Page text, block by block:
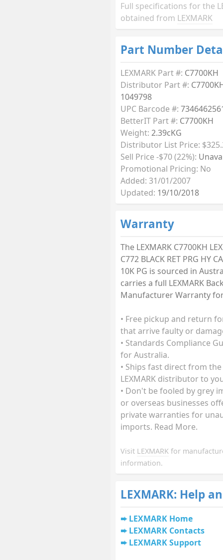
Full specifications for the
obtained from LEXMARK
Part Number
LEXMARK Part #: C7700KH
Distributor Part #:
1049798
UPC Barcode #:
BetterIT Part #: C7700KH
Weight: 2.39cKG
Distributor List Price:
Sell Price -$70 (22%):
Promotional Pricing: No
Added: 31/01/2007
Updated: 19/10/2018
Warranty
The LEXMARK C7700KH
C772 BLACK RET PRG HY
10K PG is sourced in
carries a full LEXMARK
Manufacturer Warranty
• Free pickup and return
that arrive faulty or
• Standards Compliance
for Australia.
• Ships fast direct from
LEXMARK distributor to
• Don't be fooled by grey
or overseas businesses
private warranties for
imports. Read More.
Visit LEXMARK for
information.
LEXMARK: Help
LEXMARK Home
LEXMARK Contacts
LEXMARK Support